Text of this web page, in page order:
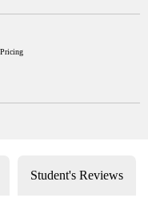
Student's Reviews